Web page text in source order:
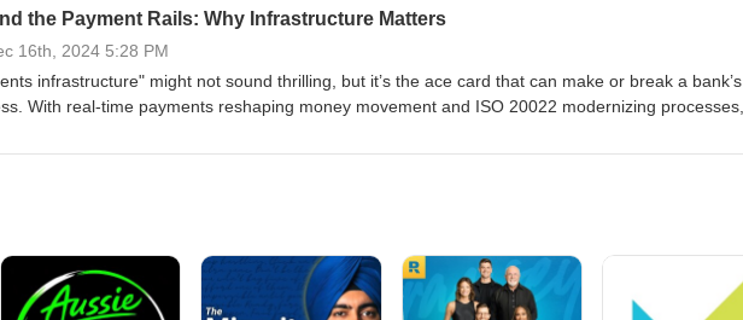
the Payment Rails: Why Infrastructure Matters
16th, 2024 5:28 PM
infrastructure" might not sound thrilling, but it’s the ace card that can make or break a bank’s
With real-time payments reshaping money movement and ISO 20022 modernizing processes,
version here: https://t.ly/tPsKF